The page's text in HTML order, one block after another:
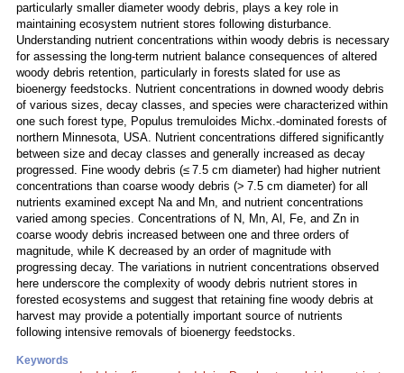
particularly smaller diameter woody debris, plays a key role in
maintaining ecosystem nutrient stores following disturbance.
Understanding nutrient concentrations within woody debris is necessary
for assessing the long-term nutrient balance consequences of altered
woody debris retention, particularly in forests slated for use as
bioenergy feedstocks. Nutrient concentrations in downed woody debris
of various sizes, decay classes, and species were characterized within
one such forest type, Populus tremuloides Michx.-dominated forests of
northern Minnesota, USA. Nutrient concentrations differed significantly
between size and decay classes and generally increased as decay
progressed. Fine woody debris (≤ 7.5 cm diameter) had higher nutrient
concentrations than coarse woody debris (> 7.5 cm diameter) for all
nutrients examined except Na and Mn, and nutrient concentrations
varied among species. Concentrations of N, Mn, Al, Fe, and Zn in
coarse woody debris increased between one and three orders of
magnitude, while K decreased by an order of magnitude with
progressing decay. The variations in nutrient concentrations observed
here underscore the complexity of woody debris nutrient stores in
forested ecosystems and suggest that retaining fine woody debris at
harvest may provide a potentially important source of nutrients
following intensive removals of bioenergy feedstocks.
Keywords